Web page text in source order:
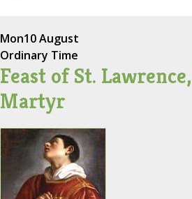
Mon10 August
Ordinary Time
Feast of St.
Martyr